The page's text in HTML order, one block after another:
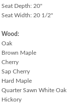
Seat Depth: 20"
Seat Width: 20 1/2"
Wood:
Oak
Brown Maple
Cherry
Sap Cherry
Hard Maple
Quarter Sawn White Oak
Hickory